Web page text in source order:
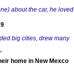
about the car, he loved
big cities, drew many
home in New Mexco